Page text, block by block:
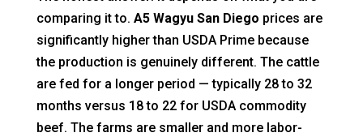
comparing it to. A5 Wagyu San Diego prices are
significantly higher than USDA Prime because
the production is genuinely different. The cattle
are fed for a longer period — typically 28 to 32
months versus 18 to 22 for USDA commodity
beef. The farms are smaller and more labor-